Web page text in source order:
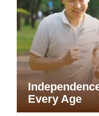
Every Age